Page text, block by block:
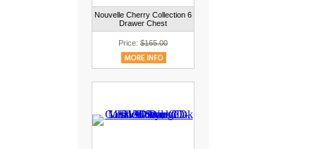
Nouvelle Cherry Collection 6
Drawer Chest
Price: $165.00